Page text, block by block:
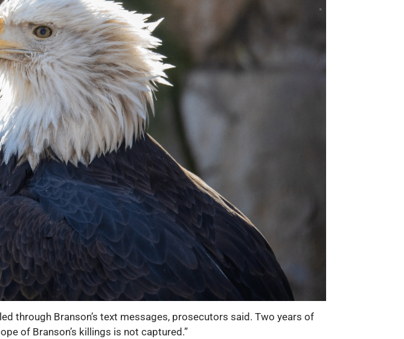
through Branson’s text messages, prosecutors said. Two years of
of Branson’s killings is not captured.”